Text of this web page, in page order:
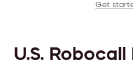
Get
U.S.